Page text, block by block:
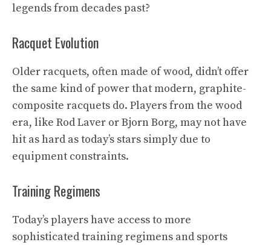
legends from decades past?
Racquet Evolution
Older racquets, often made of wood, didn’t offer
the same kind of power that modern, graphite-
composite racquets do. Players from the wood
era, like Rod Laver or Bjorn Borg, may not have
hit as hard as today’s stars simply due to
equipment constraints.
Training Regimens
Today’s players have access to more
sophisticated training regimens and sports